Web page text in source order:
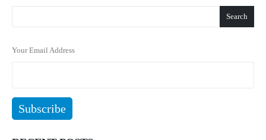
Search
Your Email Address